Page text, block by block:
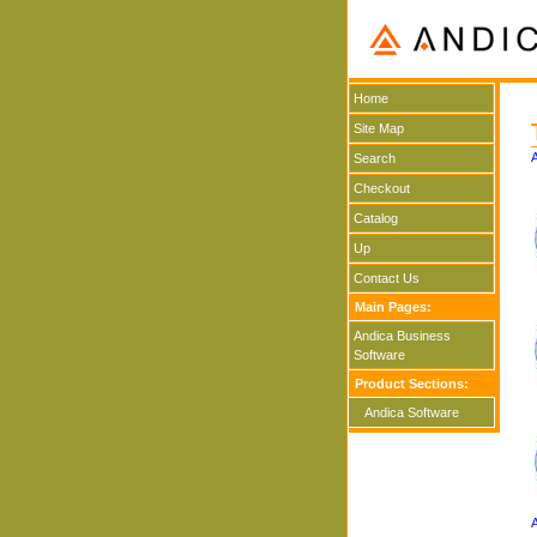
Home
Site Map
Search
Checkout
Catalog
Up
Contact Us
Main Pages:
Andica Business
Software
Product Sections:
Andica Software